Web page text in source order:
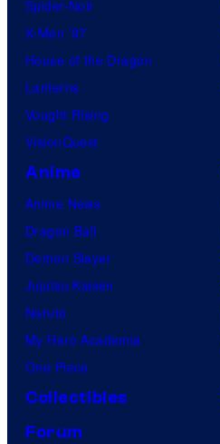
Spider-Noir
X-Men ’97
House of the Dragon
Lanterns
Vought Rising
VisionQuest
Anime
Anime News
Dragon Ball
Demon Slayer
Jujutsu Kaisen
Naruto
My Hero Academia
One Piece
Collectibles
Forum